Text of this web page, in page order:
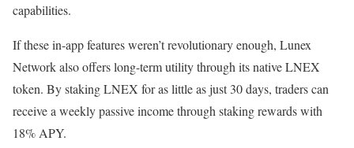
capabilities.
If these in-app features weren’t revolutionary enough, Lunex
Network also offers long-term utility through its native LNEX
token. By staking LNEX for as little as just 30 days, traders can
receive a weekly passive income through staking rewards with
18% APY.